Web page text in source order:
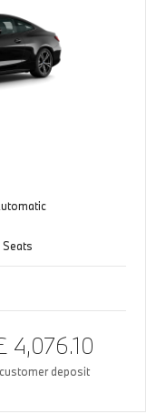
Seats
4,076.10
customer deposit